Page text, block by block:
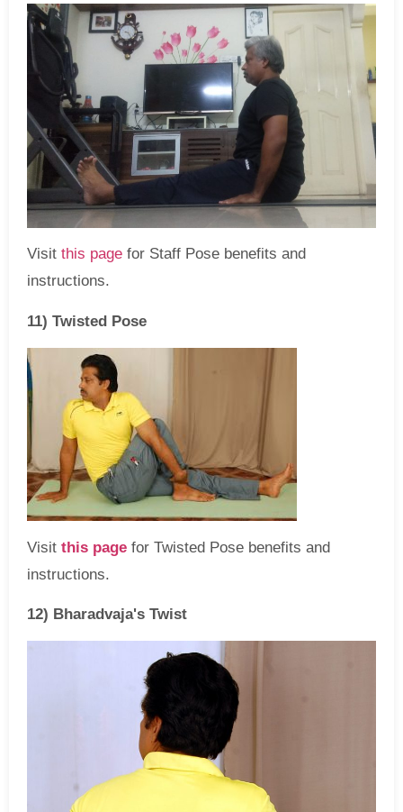
Visit this page for Staff Pose benefits and
instructions.
11) Twisted Pose
Visit this page for Twisted Pose benefits and
instructions.
12) Bharadvaja's Twist